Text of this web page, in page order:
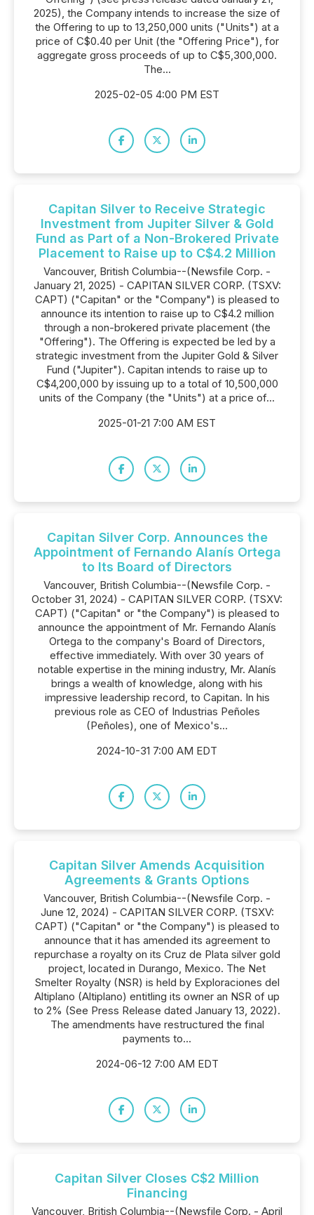
2025), the Company intends to increase the size of
the Offering to up to 13,250,000 units ("Units") at a
price of C$0.40 per Unit (the "Offering Price"), for
aggregate gross proceeds of up to C$5,300,000.
The...
2025-02-05 4:00 PM EST
Capitan Silver to Receive Strategic
Investment from Jupiter Silver & Gold
Fund as Part of a Non-Brokered Private
Placement to Raise up to C$4.2 Million
Vancouver, British Columbia--(Newsfile Corp. -
January 21, 2025) - CAPITAN SILVER CORP. (TSXV:
CAPT) ("Capitan" or the "Company") is pleased to
announce its intention to raise up to C$4.2 million
through a non-brokered private placement (the
"Offering"). The Offering is expected be led by a
strategic investment from the Jupiter Gold & Silver
Fund ("Jupiter"). Capitan intends to raise up to
C$4,200,000 by issuing up to a total of 10,500,000
units of the Company (the "Units") at a price of...
2025-01-21 7:00 AM EST
Capitan Silver Corp. Announces the
Appointment of Fernando Alanís Ortega
to Its Board of Directors
Vancouver, British Columbia--(Newsfile Corp. -
October 31, 2024) - CAPITAN SILVER CORP. (TSXV:
CAPT) ("Capitan" or "the Company") is pleased to
announce the appointment of Mr. Fernando Alanís
Ortega to the company's Board of Directors,
effective immediately. With over 30 years of
notable expertise in the mining industry, Mr. Alanís
brings a wealth of knowledge, along with his
impressive leadership record, to Capitan. In his
previous role as CEO of Industrias Peñoles
(Peñoles), one of Mexico's...
2024-10-31 7:00 AM EDT
Capitan Silver Amends Acquisition
Agreements & Grants Options
Vancouver, British Columbia--(Newsfile Corp. -
June 12, 2024) - CAPITAN SILVER CORP. (TSXV:
CAPT) ("Capitan" or "the Company") is pleased to
announce that it has amended its agreement to
repurchase a royalty on its Cruz de Plata silver gold
project, located in Durango, Mexico. The Net
Smelter Royalty (NSR) is held by Exploraciones del
Altiplano (Altiplano) entitling its owner an NSR of up
to 2% (See Press Release dated January 13, 2022).
The amendments have restructured the final
payments to...
2024-06-12 7:00 AM EDT
Capitan Silver Closes C$2 Million
Financing
Vancouver, British Columbia--(Newsfile Corp. - April